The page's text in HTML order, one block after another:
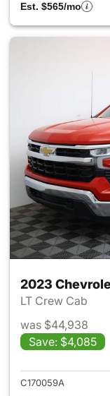
Est. $565/mo
2023
LT Crew Cab
was $44,938
Save: $4,085
C170059A